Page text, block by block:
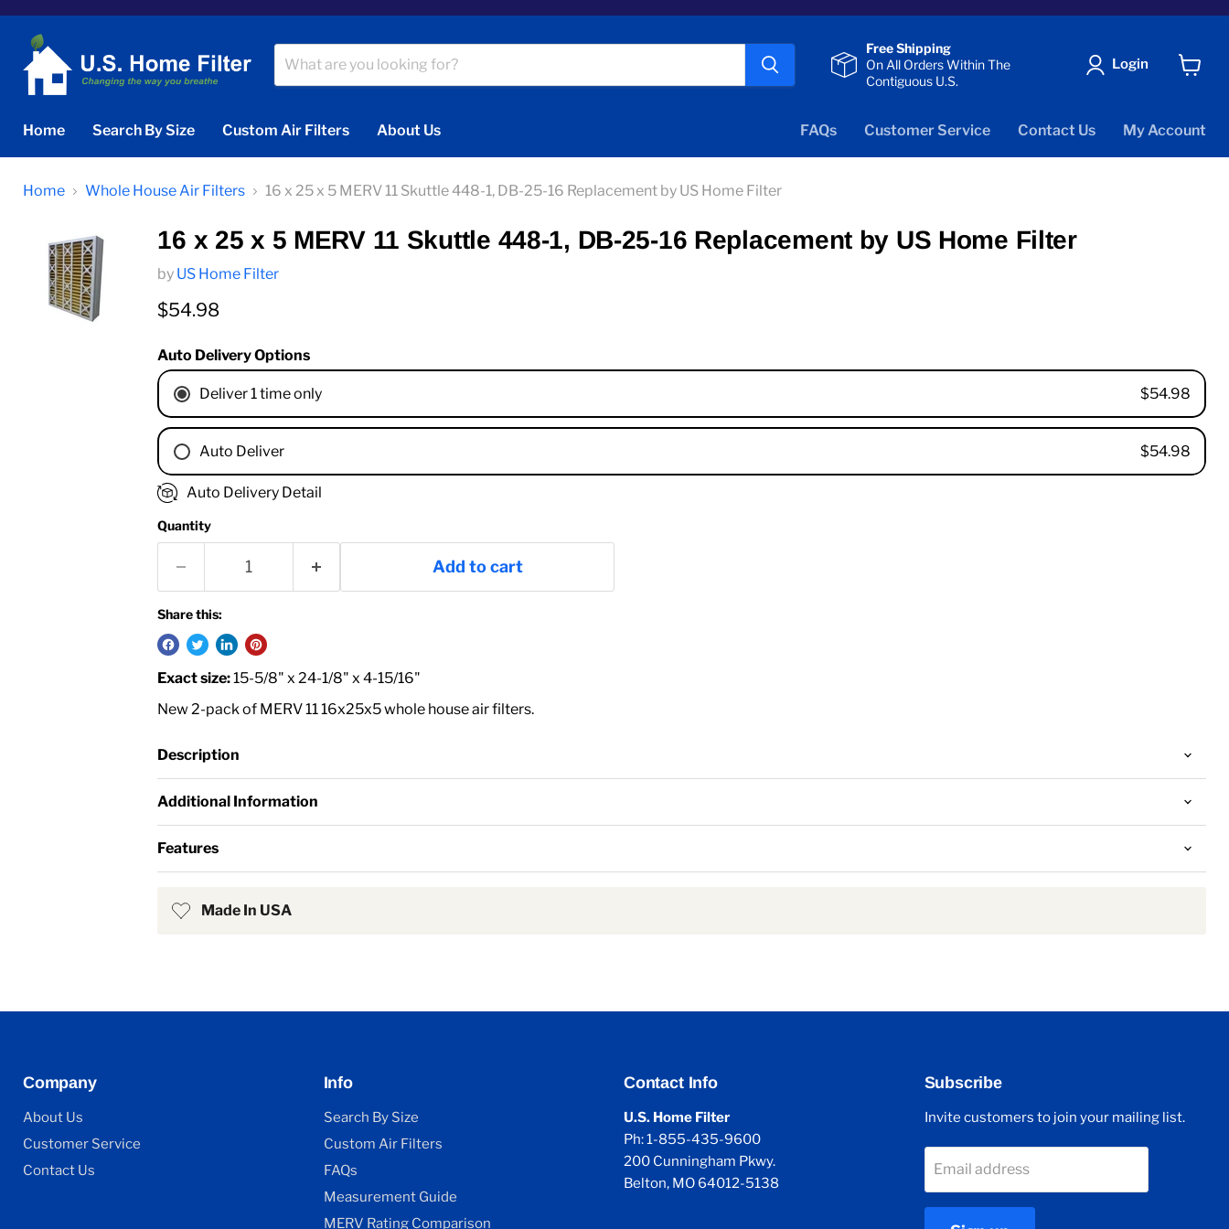
Free Shipping
On All Orders Within The
Contiguous U.S.
Login
Home
Search By Size Custom Air Filters About Us FAQs Customer Service Contact Us My Account
Home Whole House Air Filters 16 x 25 x 5 MERV 11 Skuttle 448-1, DB-25-16 Replacement by US Home Filter
16 x 25 x 5 MERV 11 Skuttle 448-1, DB-25-16 Replacement by US Home Filter
by US Home Filter
Current price
$54.98
Auto Delivery Options
Deliver 1 time only $54.98
Auto Deliver $54.98
1 Month
4 Months
9 Months
1 Year
18 Months
Auto Delivery Detail
Quantity
Add to cart
Share this:
Exact size:15-5/8" x 24-1/8" x 4-15/16"
New 2-pack of MERV 11 16x25x5 whole house air filters.
Description
Additional Information
Features
Made In USA
Company
About Us
Customer Service
Contact Us
Info
Search By Size
Custom Air Filters
FAQs
Measurement Guide
MERV Rating Comparison
Contact Info
U.S. Home Filter
Ph: 1-855-435-9600
200 Cunningham Pkwy.
Belton, MO 64012-5138
Subscribe
Invite customers to join your mailing list.
Email address